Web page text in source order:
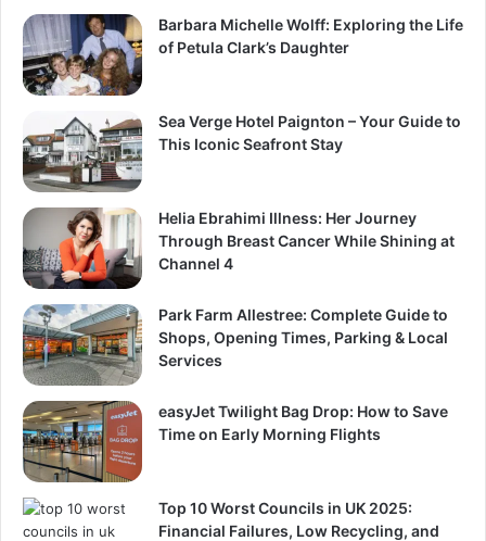
Barbara Michelle Wolff: Exploring the Life
of Petula Clark’s Daughter
Sea Verge Hotel Paignton – Your Guide to
This Iconic Seafront Stay
Helia Ebrahimi Illness: Her Journey
Through Breast Cancer While Shining at
Channel 4
Park Farm Allestree: Complete Guide to
Shops, Opening Times, Parking & Local
Services
easyJet Twilight Bag Drop: How to Save
Time on Early Morning Flights
Top 10 Worst Councils in UK 2025:
Financial Failures, Low Recycling, and